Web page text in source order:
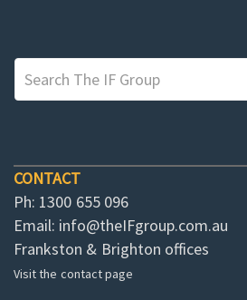
CONTACT
Ph: 1300 655 096
Email: info@theIFgroup.com.au
Frankston & Brighton offices
Visit the contact page